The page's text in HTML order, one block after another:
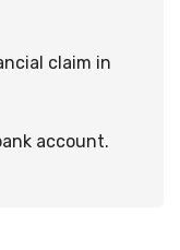
claim in
account.